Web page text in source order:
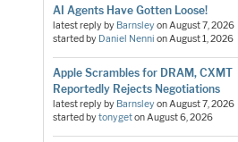
AI Agents Have Gotten Loose!
latest reply by BarnsleyonAugust 7, 2026
started by Daniel Nenni onAugust 1, 2026
Apple Scrambles for DRAM, CXMT
Reportedly Rejects Negotiations
latest reply by BarnsleyonAugust 7, 2026
started bytonygetonAugust 6, 2026